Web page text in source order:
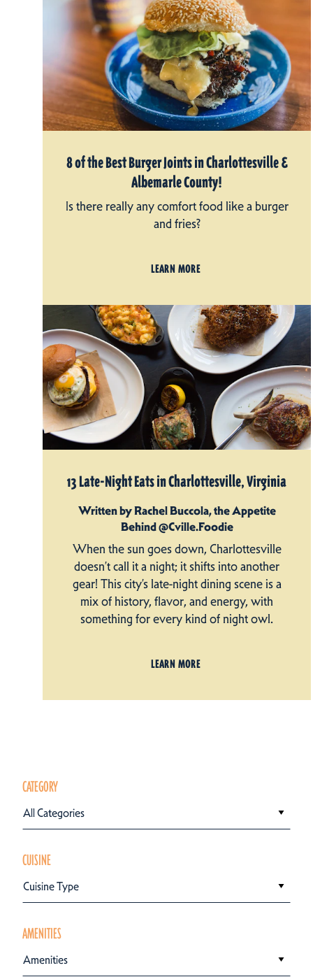
8 of the Best Burger Joints in Charlottesville &
Albemarle County!
Is there really any comfort food like a burger
and fries?
LEARN MORE
13 Late-Night Eats in Charlottesville, Virginia
Written by Rachel Buccola, the Appetite
Behind @Cville.Foodie
When the sun goes down, Charlottesville
doesn’t call it a night; it shifts into another
gear! This city’s late-night dining scene is a
mix of history, flavor, and energy, with
something for every kind of night owl.
LEARN MORE
CATEGORY
All Categories
CUISINE
Cuisine Type
AMENITIES
Amenities